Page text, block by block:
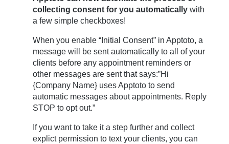
collecting consent for you automatically with
a few simple checkboxes!
When you enable “Initial Consent” in Apptoto, a
message will be sent automatically to all of your
clients before any appointment reminders or
other messages are sent that says:”Hi
{Company Name} uses Apptoto to send
automatic messages about appointments. Reply
STOP to opt out.”
If you want to take it a step further and collect
explict permission to text your clients, you can